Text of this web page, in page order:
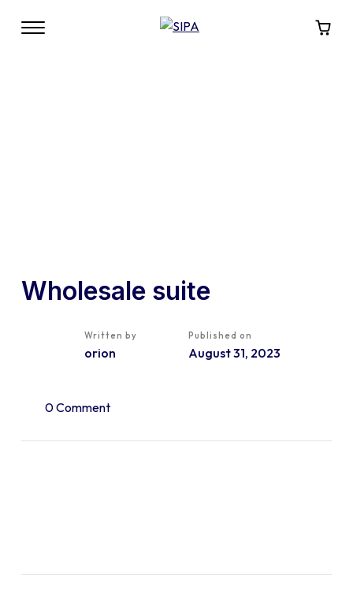
Wholesale suite
Written by
orion
Published on
August 31, 2023
0 Comment